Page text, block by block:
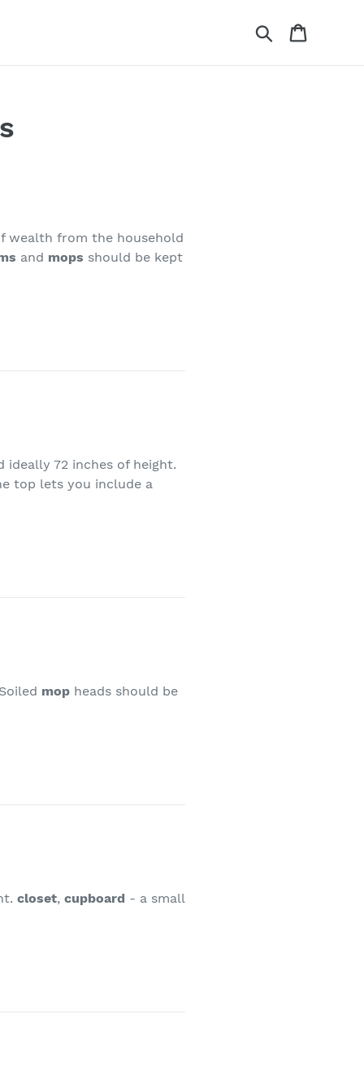
Search
wealth from the household
and mops should be kept
72 inches of height.
top lets you include a
mop heads should be
closet,cupboard - a small